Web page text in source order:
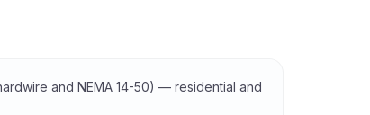
and NEMA 14-50) — residential and